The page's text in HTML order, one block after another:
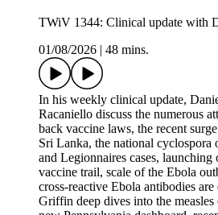
TWiV 1344: Clinical update with
01/08/2026
48 mins.
In his weekly clinical update,
Racaniello discuss the numerous
back vaccine laws, the recent
Sri Lanka, the national
and Legionnaires cases,
vaccine trail, scale of the Ebola
cross-reactive Ebola antibodies
Griffin deep dives into the